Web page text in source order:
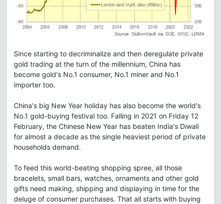
Since starting to decriminalize and then deregulate private
gold trading at the turn of the millennium, China has
become gold's No.1 consumer, No.1 miner and No.1
importer too.
China's big New Year holiday has also become the world's
No.1 gold-buying festival too. Falling in 2021 on Friday 12
February, the Chinese New Year has beaten India's Diwali
for almost a decade as the single heaviest period of private
households demand.
To feed this world-beating shopping spree, all those
bracelets, small bars, watches, ornaments and other gold
gifts need making, shipping and displaying in time for the
deluge of consumer purchases. That all starts with buying